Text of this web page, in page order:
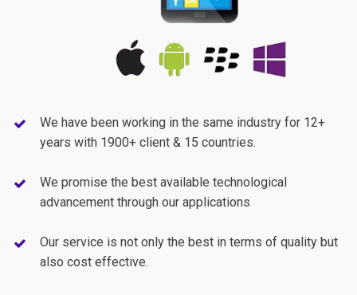
We have been working in the same industry for 12+
years with 1900+ client & 15 countries.
We promise the best available technological
advancement through our applications
Our service is not only the best in terms of quality but
also cost effective.